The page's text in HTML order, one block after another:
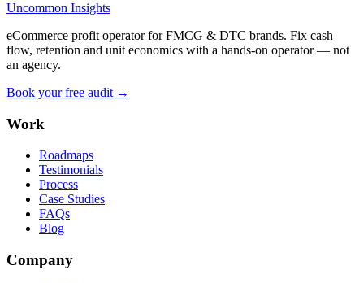
Uncommon Insights
eCommerce profit operator for FMCG & DTC brands. Fix cash
flow, retention and unit economics with a hands-on operator — not
an agency.
Book your free audit →
Work
Roadmaps
Testimonials
Process
Case Studies
FAQs
Blog
Company